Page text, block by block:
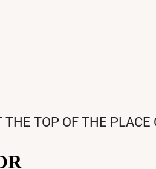
THE TOP OF THE